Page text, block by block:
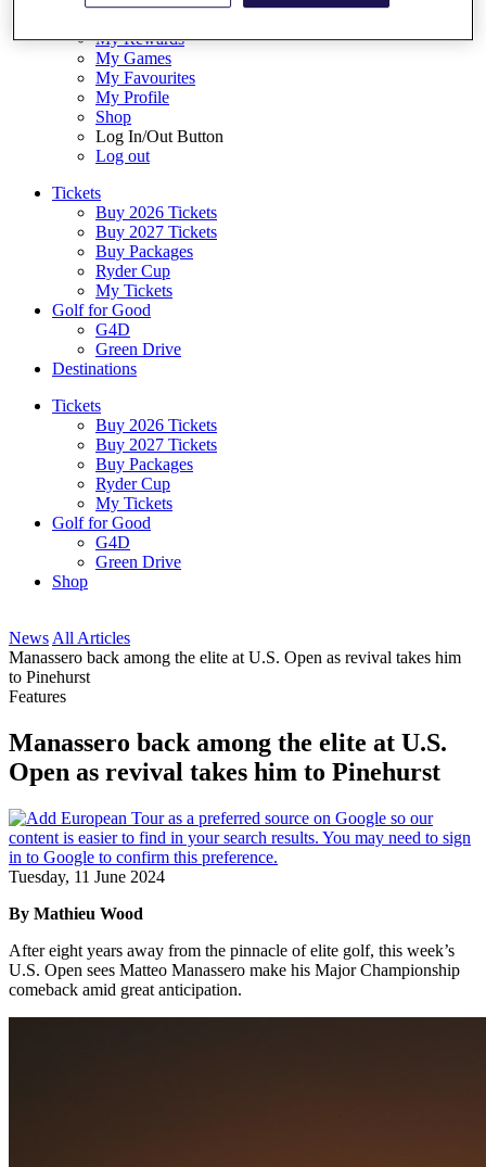
My Rewards
My Games
My Favourites
My Profile
Shop
Log In/Out Button
Log out
Tickets
Buy 2026 Tickets
Buy 2027 Tickets
Buy Packages
Ryder Cup
My Tickets
Golf for Good
G4D
Green Drive
Destinations
Tickets
Buy 2026 Tickets
Buy 2027 Tickets
Buy Packages
Ryder Cup
My Tickets
Golf for Good
G4D
Green Drive
Shop
News All Articles
Manassero back among the elite at U.S. Open as revival takes him
to Pinehurst
Features
Manassero back among the elite at U.S.
Open as revival takes him to Pinehurst
Tuesday, 11 June 2024
By Mathieu Wood
After eight years away from the pinnacle of elite golf, this week’s
U.S. Open sees Matteo Manassero make his Major Championship
comeback amid great anticipation.